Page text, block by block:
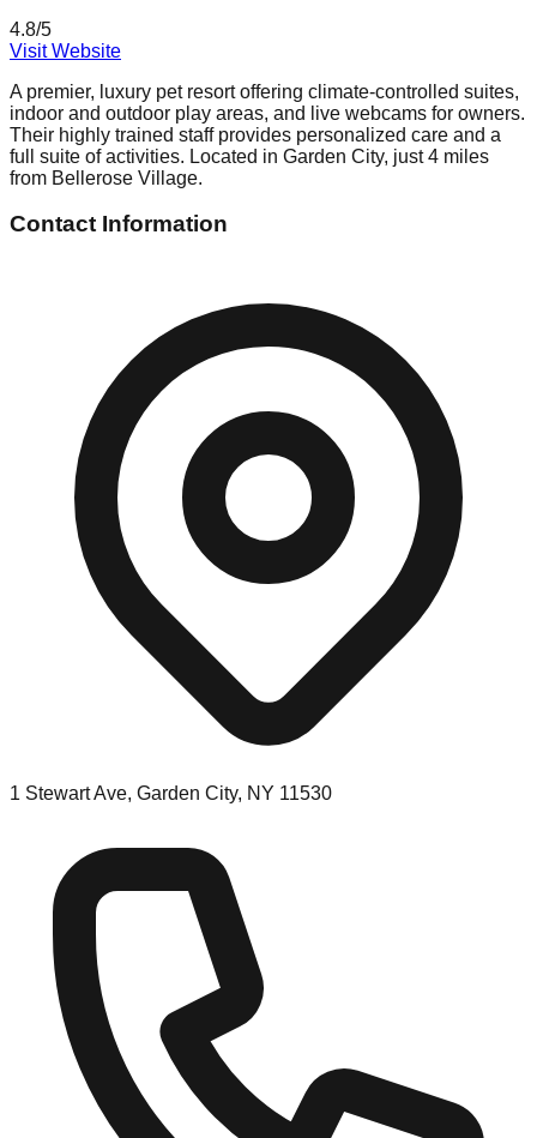
4.8/5
Visit Website
A premier, luxury pet resort offering climate-controlled suites,
indoor and outdoor play areas, and live webcams for owners.
Their highly trained staff provides personalized care and a
full suite of activities. Located in Garden City, just 4 miles
from Bellerose Village.
Contact Information
1 Stewart Ave, Garden City, NY 11530